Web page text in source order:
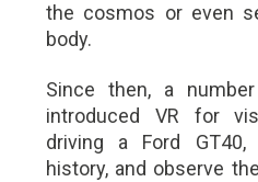
the cosmos or even
body.
Since then, a
introduced VR for
driving a Ford
history, and observe